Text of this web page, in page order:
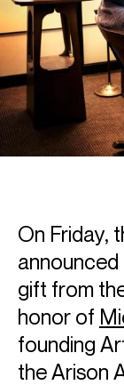
On Friday,
gift from
honor of
founding
the Arison